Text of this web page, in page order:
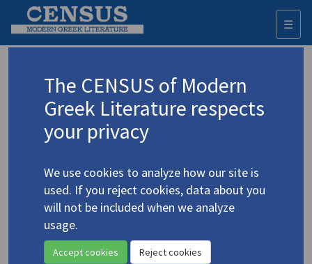
☰
Advanced search Search history
◀ Result list
Authors 19th-21st centuries
Patapiou, Nasa/Παταπίου, Νάσα
1952)
"Setting Sail"
The CENSUS of Modern
Greek Literature respects
your privacy
We use cookies to analyze how our site is
used. If you reject cookies, data about you
will not be included when we analyze
usage.
Accept cookies Reject cookies